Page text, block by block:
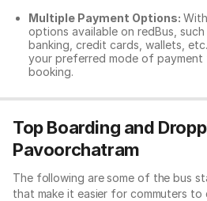
Multiple Payment Options:
options available on redBus,
banking, credit cards, wallets,
your preferred mode of payment
booking.
Top Boarding and
Pavoorchatram
The following are some of the bus
that make it easier for commuters to